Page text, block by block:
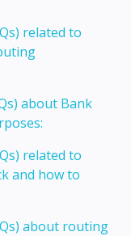
related to
about Bank
related to
and how to
about routing